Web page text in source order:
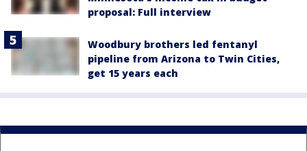
proposal: Full interview
Woodbury brothers led fentanyl
pipeline from Arizona to Twin Cities,
get 15 years each